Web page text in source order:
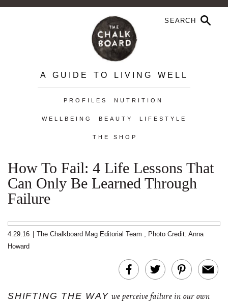
A GUIDE TO LIVING WELL
PROFILES NUTRITION
WELLBEING BEAUTY LIFESTYLE
THE SHOP
How To Fail: 4 Life Lessons That
Can Only Be Learned Through
Failure
4.29.16 The Chalkboard Mag Editorial Team , Photo Credit: Anna
Howard
SHIFTING THE WAY we perceive failure in our own